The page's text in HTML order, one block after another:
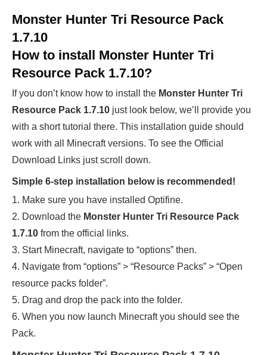
Monster Hunter Tri Resource Pack
1.7.10
How to install Monster Hunter Tri
Resource Pack 1.7.10?
If you don’t know how to install the Monster Hunter Tri
Resource Pack 1.7.10 just look below, we’ll provide you
with a short tutorial there. This installation guide should
work with all Minecraft versions. To see the Official
Download Links just scroll down.
Simple 6-step installation below is recommended!
1. Make sure you have installed Optifine.
2. Download the Monster Hunter Tri Resource Pack
1.7.10 from the official links.
3. Start Minecraft, navigate to “options” then.
4. Navigate from “options” > “Resource Packs” > “Open
resource packs folder”.
5. Drag and drop the pack into the folder.
6. When you now launch Minecraft you should see the
Pack.